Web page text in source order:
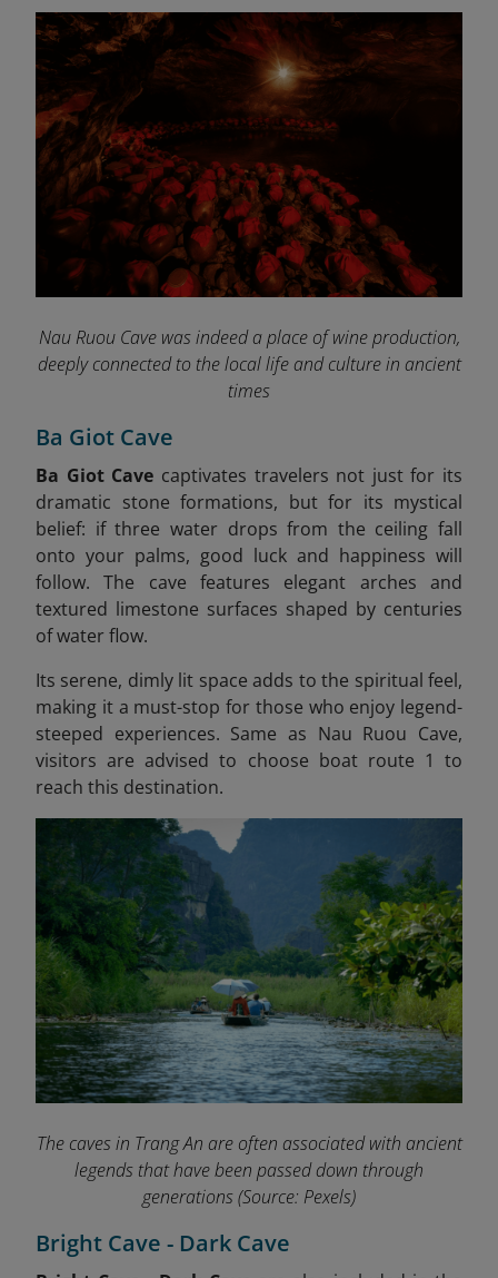
Nau Ruou Cave was indeed a place of wine production,
deeply connected to the local life and culture in ancient
times
Ba Giot Cave
Ba Giot Cave captivates travelers not just for its
dramatic stone formations, but for its mystical
belief: if three water drops from the ceiling fall
onto your palms, good luck and happiness will
follow. The cave features elegant arches and
textured limestone surfaces shaped by centuries
of water flow.
Its serene, dimly lit space adds to the spiritual feel,
making it a must-stop for those who enjoy legend-
steeped experiences. Same as Nau Ruou Cave,
visitors are advised to choose boat route 1 to
reach this destination.
The caves in Trang An are often associated with ancient
legends that have been passed down through
generations(Source: Pexels)
Bright Cave - Dark Cave